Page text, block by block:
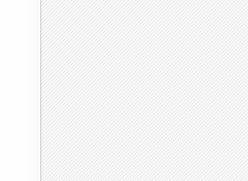
2020 2021
2022